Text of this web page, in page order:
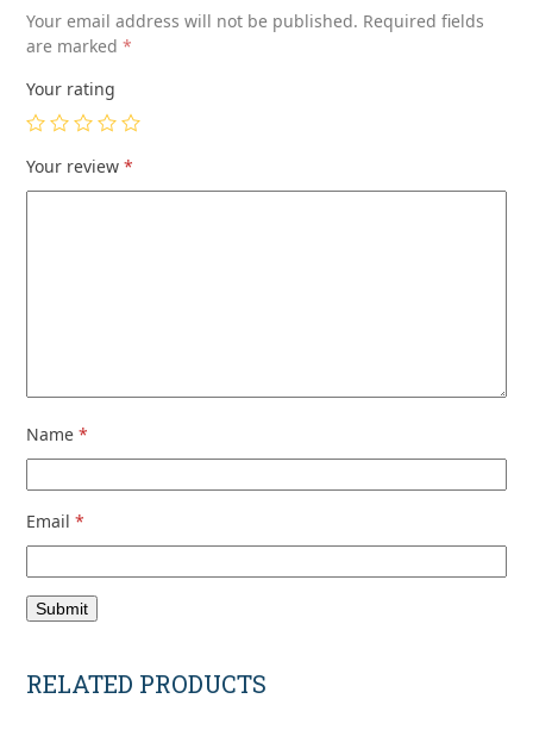
Your email address will not be published. Required fields
are marked*
Your rating
Your review*
Name*
Email*
RELATED PRODUCTS